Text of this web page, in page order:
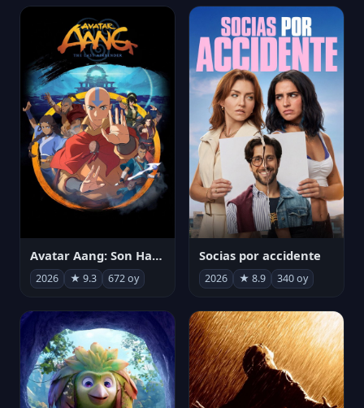
Avatar Aang: Son Havabükücü
2026 ★ 9.3 672 oy
Socias por accidente
2026 ★ 8.9 340 oy